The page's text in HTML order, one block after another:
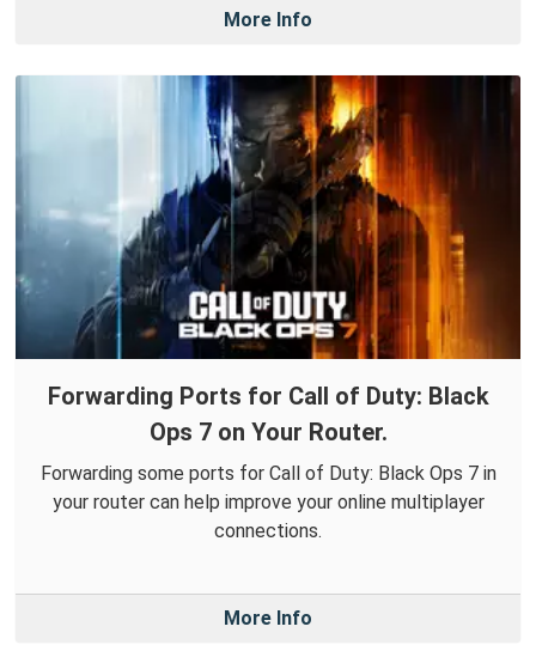
More Info
Forwarding Ports for Call of Duty: Black
Ops 7 on Your Router.
Forwarding some ports for Call of Duty: Black Ops 7 in
your router can help improve your online multiplayer
connections.
More Info